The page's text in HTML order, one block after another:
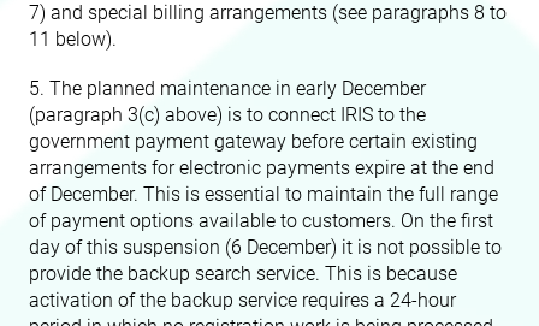
7) and special billing arrangements (see paragraphs 8 to
11 below).
5. The planned maintenance in early December
(paragraph 3(c) above) is to connect IRIS to the
government payment gateway before certain existing
arrangements for electronic payments expire at the end
of December. This is essential to maintain the full range
of payment options available to customers. On the first
day of this suspension (6 December) it is not possible to
provide the backup search service. This is because
activation of the backup service requires a 24-hour